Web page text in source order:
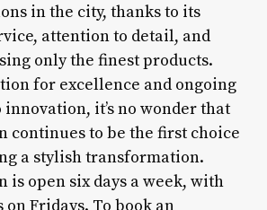
in the city, thanks to its
attention to detail, and
only the finest products.
for excellence and ongoing
it’s no wonder that
continues to be the first choice
a stylish transformation.
is open six days a week, with
on Fridays. To book an